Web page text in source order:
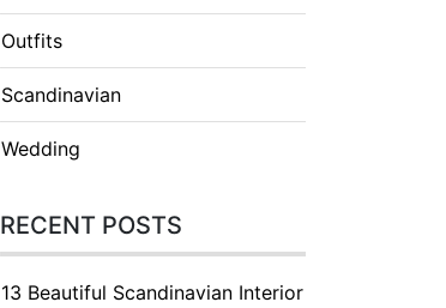
Outfits
Scandinavian
Wedding
RECENT POSTS
13 Beautiful Scandinavian Interior